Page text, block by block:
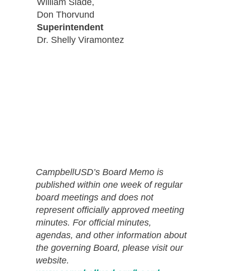
Don Thorvund
Superintendent
Dr. Shelly Viramontez
CampbellUSD’s Board Memo is
published within one week of regular
board meetings and does not
represent officially approved meeting
minutes. For official minutes,
agendas, and other information about
the governing Board, please visit our
website.